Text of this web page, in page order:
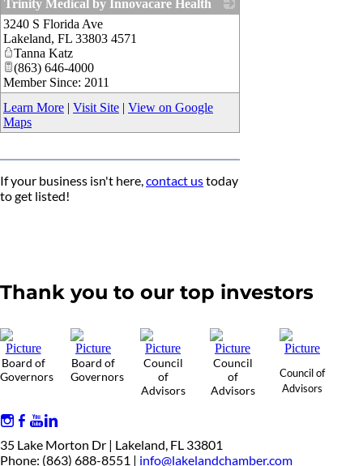
Trinity Medical by Innovacare Health
3240 S Florida Ave
Lakeland, FL 33803 4571
Tanna Katz
(863) 646-4000
Member Since: 2011
Learn More | Visit Site | View on Google
Maps
If your business isn't here,contact ustoday
to get listed!
Thank you to our top investors
Board of
Governors
Board of
Governors
Council
of
Advisors
Council
of
Advisors
Council of
Advisors
35 Lake Morton Dr | Lakeland, FL 33801
Phone: (863) 688-8551 | info@lakelandchamber.com